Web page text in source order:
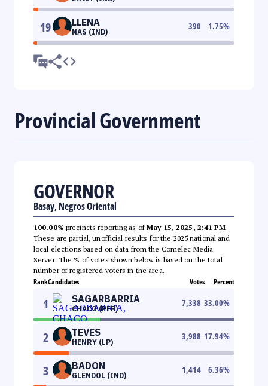
19 LLENA
NAS (IND)
390 1.75%
Provincial Government
GOVERNOR
Basay, Negros Oriental
100.00% precincts reporting as ofMay 15, 2025, 2:41 PM.
These are partial, unofficial results for the 2025 national and
local elections based on data from the Comelec Media
Server. The % of votes shown below is based on the total
number of registered voters in the area.
RankCandidates Votes Percent
1 SAGARBARRIA
CHACO (PFP)
7,338 33.00%
2 TEVES
HENRY (LP)
3,988 17.94%
3 BADON
GLENDOL (IND)
1,414 6.36%